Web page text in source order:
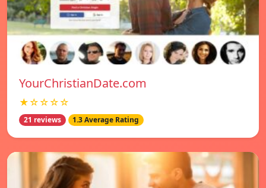
YourChristianDate.com
★☆☆☆☆
21 reviews 1.3 Average Rating